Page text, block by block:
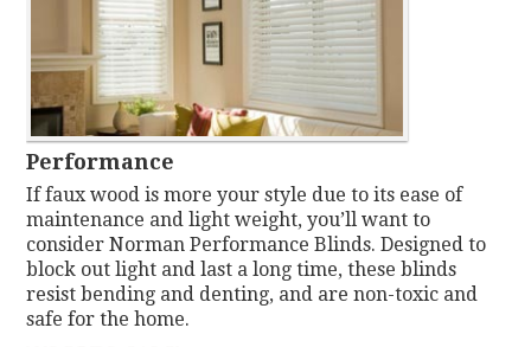
Performance
If faux wood is more your style due to its ease of
maintenance and light weight, you’ll want to
consider Norman Performance Blinds. Designed to
block out light and last a long time, these blinds
resist bending and denting, and are non-toxic and
safe for the home.